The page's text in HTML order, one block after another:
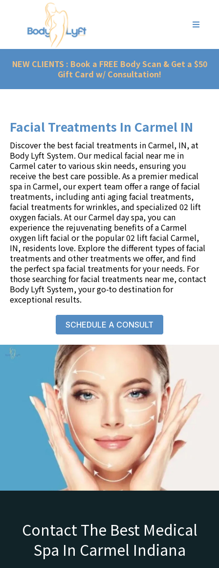
NEW CLIENTS : Book a FREE Body Scan & Get a $50
Gift Card w/ Consultation!
Facial Treatments In Carmel IN
Discover the best facial treatments inCarmel, IN, at
Body Lyft System. Our medical facial near me in
Carmel cater to various skin needs, ensuring you
receive the best care possible. As a premier medical
spa in Carmel,our expert team offer a range of facial
treatments, including anti aging facial treatments,
facial treatments for wrinkles, and specialized 02 lift
oxygen facials. At ourCarmel day spa, you can
experience the rejuvenating benefits of a Carmel
oxygen lift facial or the popular 02 lift facial Carmel,
IN, residents love. Explore the different types of facial
treatments and other treatmentswe offer, and find
the perfect spa facial treatments for your needs. For
those searching for facial treatments near me,contact
Body Lyft System, your go-to destination for
exceptional results.
SCHEDULE A CONSULT
Contact The Best Medical
Spa In Carmel Indiana